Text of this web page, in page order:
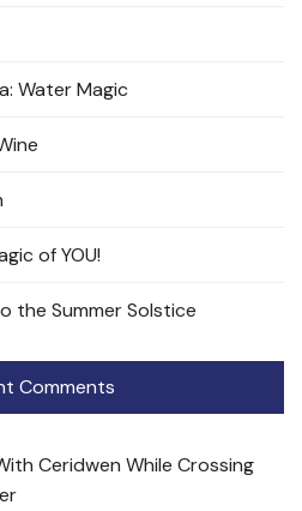
Water Magic
of YOU!
the Summer Solstice
Comments
Ceridwen While Crossing